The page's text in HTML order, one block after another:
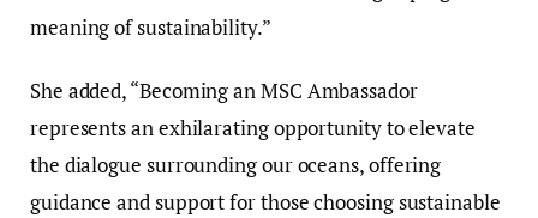
meaning of sustainability.”
She added, “Becoming an MSC Ambassador
represents an exhilarating opportunity to elevate
the dialogue surrounding our oceans, offering
guidance and support for those choosing sustainable